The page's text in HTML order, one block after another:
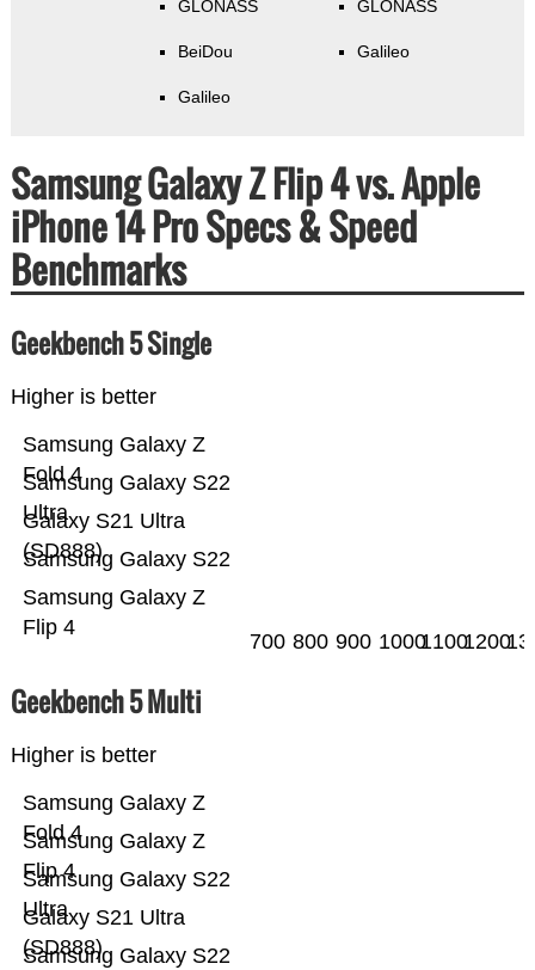
GLONASS
BeiDou
Galileo
GLONASS
Galileo
Samsung Galaxy Z Flip 4 vs. Apple
iPhone 14 Pro Specs & Speed
Benchmarks
Geekbench 5 Single
Higher is better
Samsung Galaxy Z
Flip 4
Samsung Galaxy S22
Galaxy S21 Ultra
(SD888)
Samsung Galaxy S22
Ultra
Samsung Galaxy Z
Fold 4
700 800 900 100011001200
Geekbench 5 Multi
Higher is better
Samsung Galaxy S22
Galaxy S21 Ultra
(SD888)
Samsung Galaxy S22
Ultra
Samsung Galaxy Z
Flip 4
Samsung Galaxy Z
Fold 4